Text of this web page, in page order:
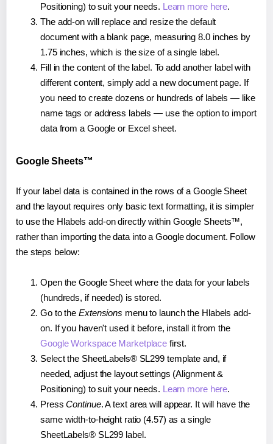
Positioning) to suit your needs. Learn more here.
The add-on will replace and resize the default
document with a blank page, measuring 8.0 inches by
1.75 inches, which is the size of a single label.
Fill in the content of the label. To add another label with
different content, simply add a new document page. If
you need to create dozens or hundreds of labels — like
name tags or address labels — use the option to import
data from a Google or Excel sheet.
Google Sheets™
If your label data is contained in the rows of a Google Sheet
and the layout requires only basic text formatting, it is simpler
to use the Hlabels add-on directly within Google Sheets™,
rather than importing the data into a Google document. Follow
the steps below:
Open the Google Sheet where the data for your labels
(hundreds, if needed) is stored.
Go to the Extensions menu to launch the Hlabels add-
on. If you haven't used it before, install it from the
Google Workspace Marketplace first.
Select the SheetLabels® SL299 template and, if
needed, adjust the layout settings (Alignment &
Positioning) to suit your needs. Learn more here.
PressContinue. A text area will appear. It will have the
same width-to-height ratio (4.57) as a single
SheetLabels® SL299 label.